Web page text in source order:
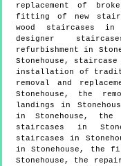
replacement of
fitting of new stair
wood staircases
designer
refurbishment in
Stonehouse,
installation of
removal and
Stonehouse, the
landings in
in Stonehouse, the
staircases in
staircases in
in Stonehouse, the
Stonehouse, the